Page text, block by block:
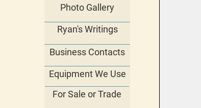
Photo Gallery
Ryan's Writings
Business Contacts
Equipment We Use
For Sale or Trade